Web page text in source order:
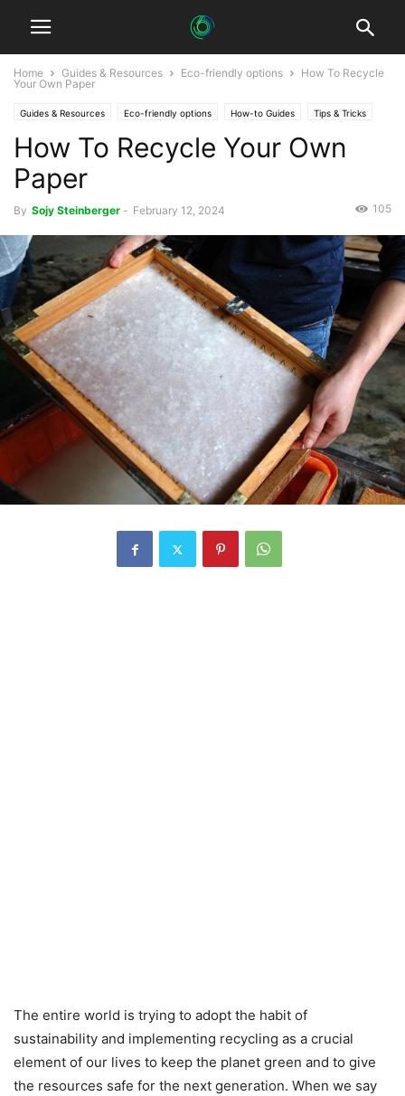
Home Guides & Resources Eco-friendly options
How To Recycle
Your Own Paper
Guides & Resources Eco-friendly options How-to Guides Tips & Tricks
How To Recycle Your Own
Paper
By Sojy Steinberger - February 12, 2024 105
The entire world is trying to adopt the habit of
sustainability and implementing recycling as a crucial
element of our lives to keep the planet green and to give
the resources safe for the next generation. When we say